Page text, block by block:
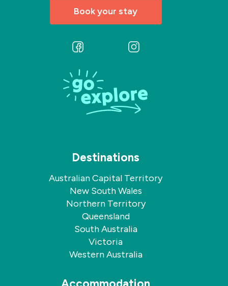
Book your stay
Follow
on
Facebook
Follow
Destinations
Australian Capital Territory
New South Wales
Northern Territory
Queensland
South Australia
Victoria
Western Australia